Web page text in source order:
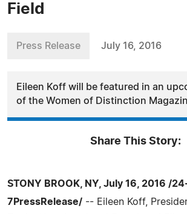
Field
Press Release July 16, 2016
Eileen Koff will be featured in an
of the Women of Distinction
Share This Story:
STONY BROOK, NY, July 16, 2016 /
7PressRelease/ -- Eileen Koff,